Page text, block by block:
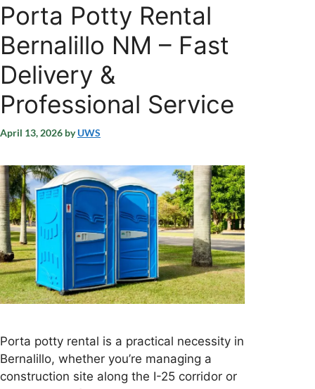
Porta Potty Rental
Bernalillo NM – Fast
Delivery &
Professional Service
April 13, 2026 byUWS
Porta potty rental is a practical necessity in
Bernalillo, whether you’re managing a
construction site along the I-25 corridor or